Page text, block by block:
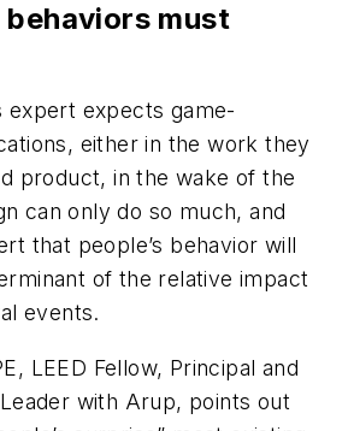
behaviors must
expert expects game-
either in the work they
product, in the wake of the
can only do so much, and
that people’s behavior will
of the relative impact
events.
LEED Fellow, Principal and
with Arup, points out